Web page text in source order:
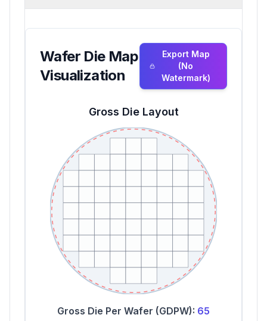
Wafer Die Map
Visualization
Export Map
(No
Watermark)
Gross Die Layout
Gross Die Per Wafer (GDPW): 65